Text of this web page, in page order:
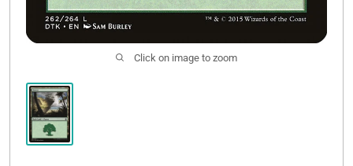
Click on image to zoom